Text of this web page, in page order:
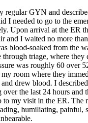
regular GYN and
I needed to go to the
Upon arrival at the ER
and I waited no more
blood-soaked from the
through triage, where they
was roughly 60 over
room where they
drew blood. I
over the last 24 hours and
to my visit in the ER. The
humiliating, painful,